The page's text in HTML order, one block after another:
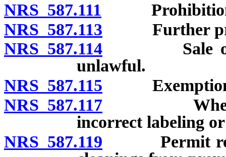
NRS 587.111
NRS 587.113 Further
NRS 587.114 Sale of
unlawful.
NRS 587.115
NRS 587.117 When
incorrect labeling
NRS 587.119 Permit